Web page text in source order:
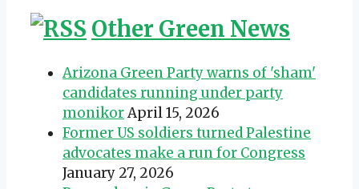
Other Green News
Arizona Green Party warns of 'sham'
candidates running under party
monikorApril 15, 2026
Former US soldiers turned Palestine
advocates make a run for Congress
January 27, 2026